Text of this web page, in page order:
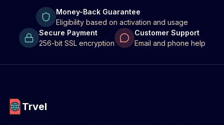
Money-Back Guarantee
Eligibility based on activation and usage
Secure Payment
256-bit SSL encryption
Customer Support
Email and phone help
Trvel